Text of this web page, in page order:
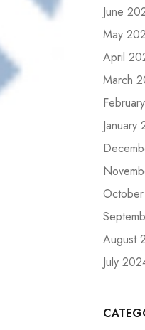
June
May
April
March
January
August
July